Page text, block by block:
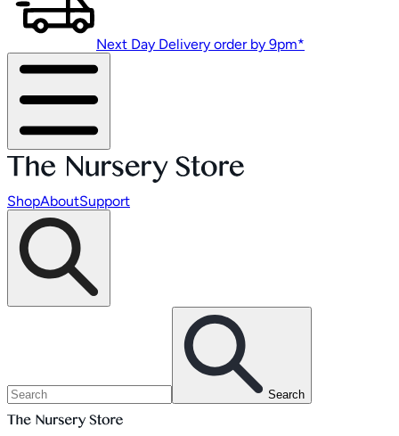
Next Day Delivery order by 9pm*
ShopAboutSupport
Search